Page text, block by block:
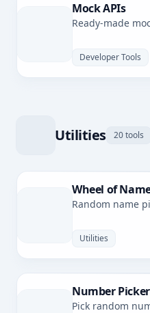
Mock APIs
Ready-made
Developer Tools
Utilities 20 tools
Wheel of
Random name
Utilities
Number
Pick random